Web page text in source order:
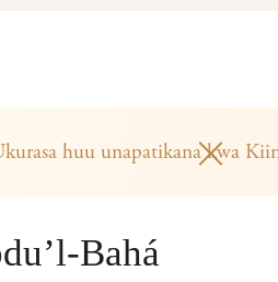
huu unapatikana kwa
Bahá